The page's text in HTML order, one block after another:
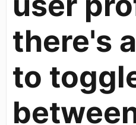
there's
to